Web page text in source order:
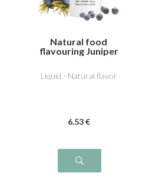
Natural food
flavouring Juniper
Liquid - Natural flavor
6.53 €